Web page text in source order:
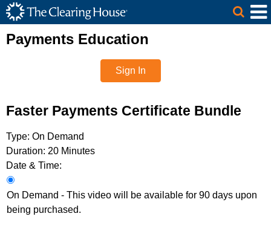
Skip to Main Content
The Clearing House Site Header
Main Content
Payments Education
Sign In
Faster Payments Certificate Bundle
Type: On Demand
Duration: 20 Minutes
Date & Time:
On Demand - This video will be available for 90 days upon
being purchased.